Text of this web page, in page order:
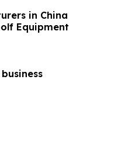
in China
Equipment